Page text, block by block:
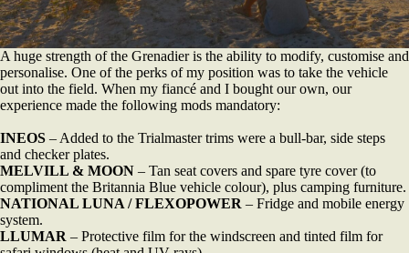
A huge strength of the Grenadier is the ability to modify, customise and
personalise. One of the perks of my position was to take the vehicle
out into the field. When my fiancé and I bought our own, our
experience made the following mods mandatory:
INEOS – Added to the Trialmaster trims were a bull-bar, side steps
and checker plates.
MELVILL & MOON – Tan seat covers and spare tyre cover (to
compliment the Britannia Blue vehicle colour), plus camping furniture.
NATIONAL LUNA / FLEXOPOWER – Fridge and mobile energy
system.
LLUMAR – Protective film for the windscreen and tinted film for